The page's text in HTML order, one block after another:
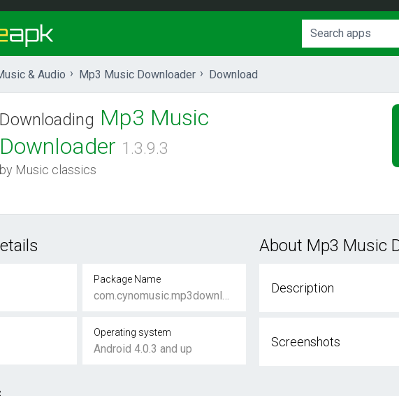
& Audio Mp3 Music Downloader Download
Downloading Mp3 Music
Downloader 1.3.9.3
by Music classics
Package Name
com.cynomusic.mp3downloader
Operating system
Android 4.0.3 and up
About Mp3 Music
Description
Screenshots